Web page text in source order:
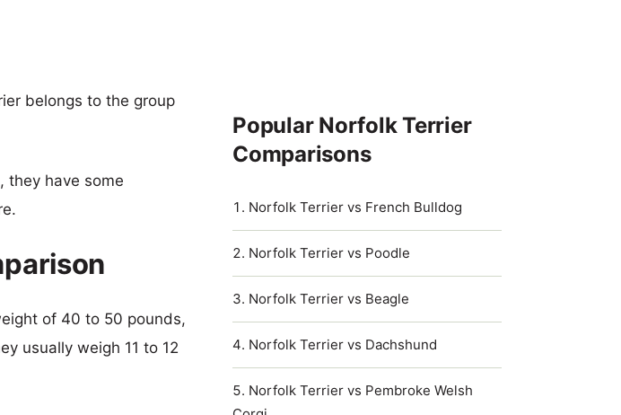
belongs to the group
they have some
of 40 to 50 pounds,
usually weigh 11 to 12
Popular Norfolk Terrier
Comparisons
Norfolk Terrier vs French Bulldog
Norfolk Terrier vs Poodle
Norfolk Terrier vs Beagle
Norfolk Terrier vs Dachshund
Norfolk Terrier vs Pembroke Welsh